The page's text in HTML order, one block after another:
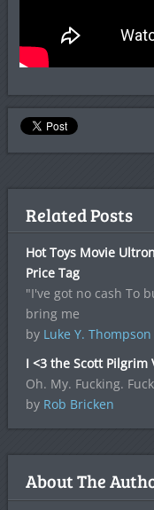
Related Posts
Hot Toys Movie
Price Tag
"I've got no cash To
bring me
by Luke Y. Thompson
I <3 the Scott Pilgrim
Oh. My. Fucking.
by Rob Bricken
About The